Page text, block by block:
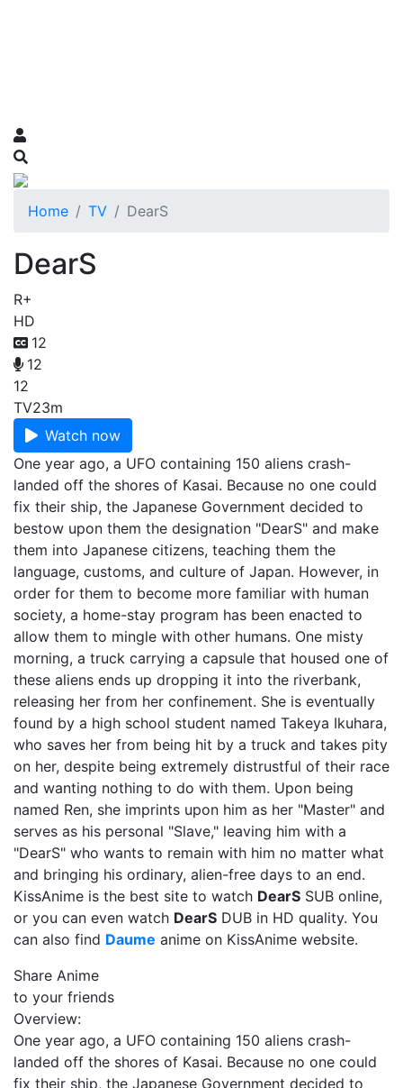
Home TV DearS
DearS
R+
HD
12
12
12
TV23m
Watch now
One year ago, a UFO containing 150 aliens crash-
landed off the shores of Kasai. Because no one could
fix their ship, the Japanese Government decided to
bestow upon them the designation "DearS" and make
them into Japanese citizens, teaching them the
language, customs, and culture of Japan. However, in
order for them to become more familiar with human
society, a home-stay program has been enacted to
allow them to mingle with other humans. One misty
morning, a truck carrying a capsule that housed one of
these aliens ends up dropping it into the riverbank,
releasing her from her confinement. She is eventually
found by a high school student named Takeya Ikuhara,
who saves her from being hit by a truck and takes pity
on her, despite being extremely distrustful of their race
and wanting nothing to do with them. Upon being
named Ren, she imprints upon him as her "Master" and
serves as his personal "Slave," leaving him with a
"DearS" who wants to remain with him no matter what
and bringing his ordinary, alien-free days to an end.
KissAnime is the best site to watch DearS SUB online,
or you can even watch DearS DUB in HD quality. You
can also find Daume anime on KissAnime website.
Share Anime
to your friends
Overview:
One year ago, a UFO containing 150 aliens crash-
landed off the shores of Kasai. Because no one could
fix their ship, the Japanese Government decided to